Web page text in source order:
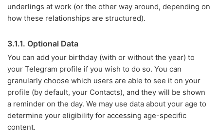
underlings at work (or the other way around, depending on
how these relationships are structured).
3.1.1. Optional Data
You can add your birthday (with or without the year) to
your Telegram profile if you wish to do so. You can
granularly choose which users are able to see it on your
profile (by default, your Contacts), and they will be shown
a reminder on the day. We may use data about your age to
determine your eligibility for accessing age-specific
content.